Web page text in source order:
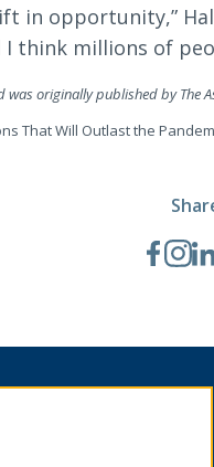
in opportunity,”
I think millions of
originally published by The
That Will Outlast the